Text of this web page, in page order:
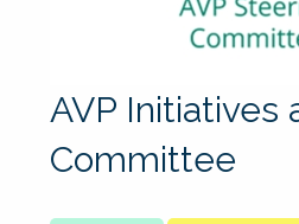
AVP Initiatives
Committee